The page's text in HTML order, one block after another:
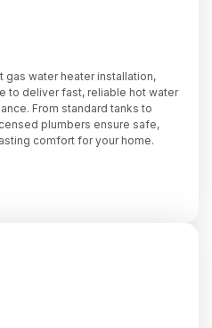
gas water heater installation,
to deliver fast, reliable hot water
From standard tanks to
plumbers ensure safe,
comfort for your home.